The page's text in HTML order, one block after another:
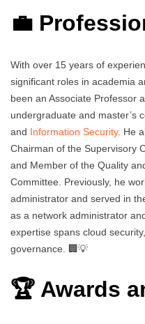
💼
With over 15 years of
significant roles in academia
been an Associate Professor
undergraduate and master’s
and Information Security. He
Chairman of the Supervisory
and Member of the Quality
Committee. Previously, he
administrator and served in
as a network administrator
expertise spans cloud
governance. 🏢💡
🏆 Awards